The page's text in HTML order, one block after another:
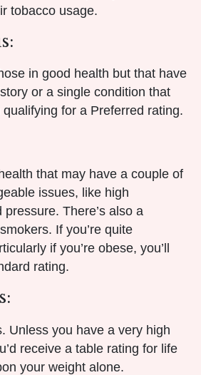
tobacco usage.
in good health but that have
or a single condition that
for a Preferred rating.
that may have a couple of
issues, like high
There’s also a
If you’re quite
if you’re obese, you’ll
rating.
Unless you have a very high
receive a table rating for life
your weight alone.